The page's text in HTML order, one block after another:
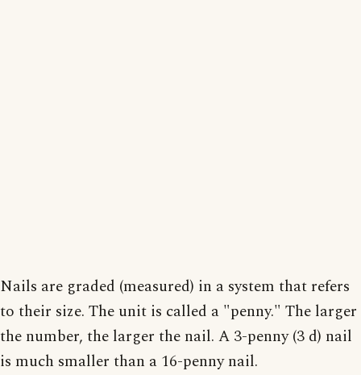
Nails are graded (measured) in a system that refers
to their size. The unit is called a "penny." The larger
the number, the larger the nail. A 3-penny (3 d) nail
is much smaller than a 16-penny nail.